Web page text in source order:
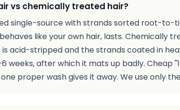
vs chemically treated hair?
single-source with strands sorted root-to-
like your own hair, lasts. Chemically
acid-stripped and the strands coated in
weeks, after which it mats up badly. Cheap
proper wash gives it away. We use only